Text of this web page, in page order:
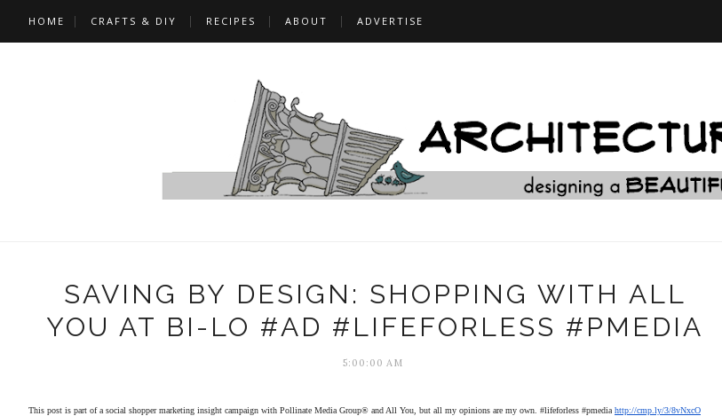
HOME CRAFTS & DIY RECIPES ABOUT ADVERTISE
SAVING BY DESIGN: SHOPPING WITH ALL
YOU AT BI-LO #AD #LIFEFORLESS #PMEDIA
5:00:00 AM
This post is part of a social shopper marketing insight campaign with Pollinate Media Group® and All You, but all my opinions are my own. #lifeforless #pmedia http://cmp.ly/3/8vNxcO